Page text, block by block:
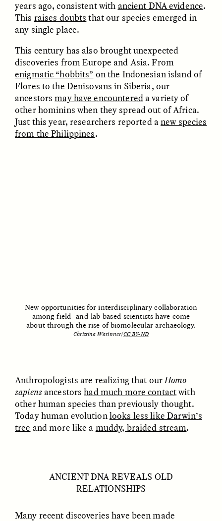
Dreamscapes of
Refusal: A Chorus
UZMA FALAK
The Cost of Cutting
Anthropology Out of
U.S. National Parks
ELLYN DEMUYNCK
PHOTO-ESSAY /PHENOMENON ESSAY / STANDPOINTS
In Human Origins
Research, Communities
Are the Missing Link
JESSICA THOMPSON
Five Questions for
Anand Pandian
years ago, consistent with ancient DNA evidence.
This raises doubts that our species emerged in
any single place.
This century has also brought unexpected
discoveries from Europe and Asia. From
enigmatic “hobbits” on the Indonesian island of
Flores to the Denisovans in Siberia, our
ancestorsmay have encountereda variety of
other hominins when they spread out of Africa.
Just this year, researchers reported anew species
from the Philippines.
New opportunities for interdisciplinary collaboration
among field- and lab-based scientists have come
about through the rise of biomolecular archaeology.
Christina Warinner/CC BY-ND
Anthropologists are realizing that ourHomo
sapiensancestorshad much more contactwith
other human species than previously thought.
Today human evolutionlooks less like Darwin’s
tree and more like a muddy, braided stream.
ANCIENT DNA REVEALS OLD
RELATIONSHIPS
Many recent discoveries have been made